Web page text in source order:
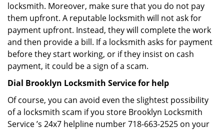
locksmith. Moreover, make sure that you do not pay
them upfront. A reputable locksmith will not ask for
payment upfront. Instead, they will complete the work
and then provide a bill. If a locksmith asks for payment
before they start working, or if they insist on cash
payment, it could be a sign of a scam.
Dial Brooklyn Locksmith Service for help
Of course, you can avoid even the slightest possibility
of a locksmith scam if you store Brooklyn Locksmith
Service ’s 24x7 helpline number 718-663-2525 on your